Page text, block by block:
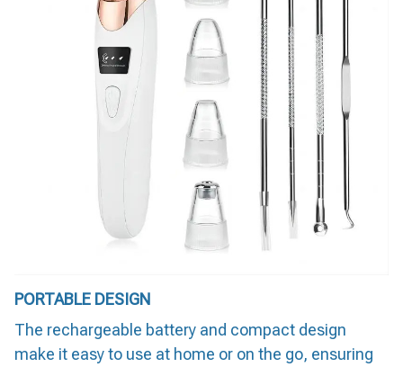
PORTABLE DESIGN
The rechargeable battery and compact design
make it easy to use at home or on the go, ensuring